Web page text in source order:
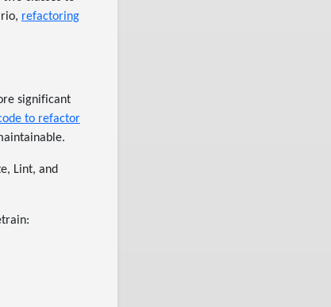
refactoring
significant
to refactor
Lint, and